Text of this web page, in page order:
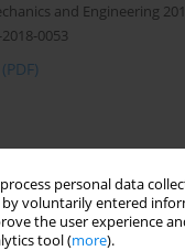
personal data
voluntarily entered
the user experience
tool (more).
and Engineering
0053
(PDF)